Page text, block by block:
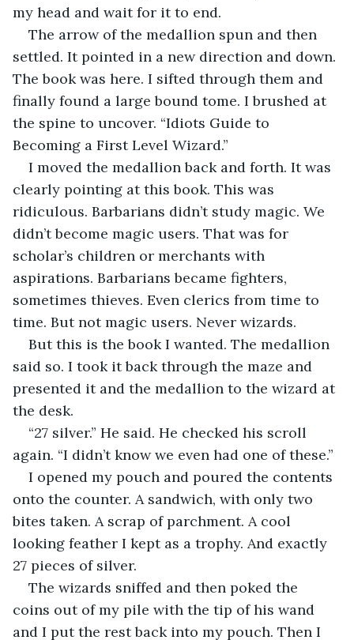
my head and wait for it to end.
The arrow of the medallion spun and then
settled. It pointed in a new direction and down.
The book was here. I sifted through them and
finally found a large bound tome. I brushed at
the spine to uncover. “Idiots Guide to
Becoming a First Level Wizard.”
I moved the medallion back and forth. It was
clearly pointing at this book. This was
ridiculous. Barbarians didn’t study magic. We
didn’t become magic users. That was for
scholar’s children or merchants with
aspirations. Barbarians became fighters,
sometimes thieves. Even clerics from time to
time. But not magic users. Never wizards.
But this is the book I wanted. The medallion
said so. I took it back through the maze and
presented it and the medallion to the wizard at
the desk.
“27 silver.” He said. He checked his scroll
again. “I didn’t know we even had one of these.”
I opened my pouch and poured the contents
onto the counter. A sandwich, with only two
bites taken. A scrap of parchment. A cool
looking feather I kept as a trophy. And exactly
27 pieces of silver.
The wizards sniffed and then poked the
coins out of my pile with the tip of his wand
and I put the rest back into my pouch. Then I